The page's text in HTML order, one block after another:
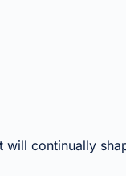
continually